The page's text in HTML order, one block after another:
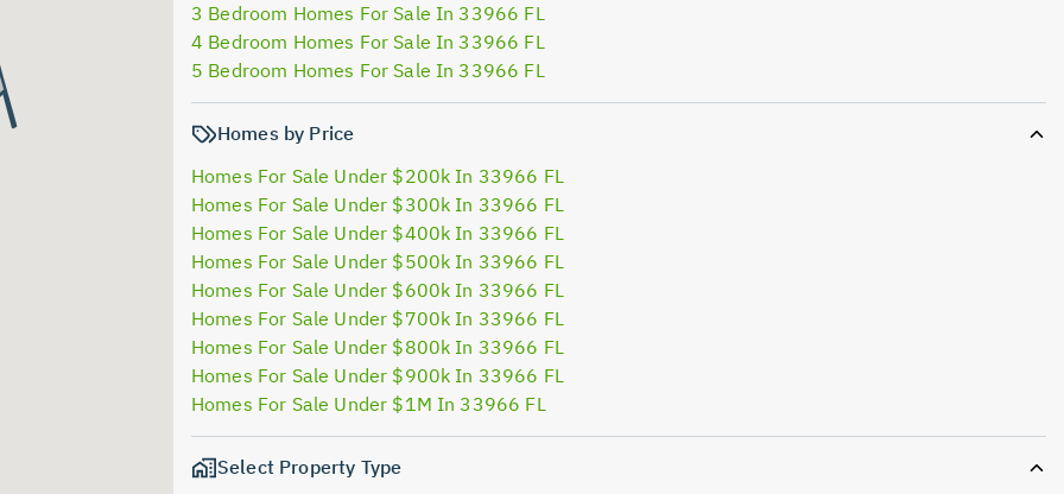
3 Bedroom Homes For Sale In 33966 FL
4 Bedroom Homes For Sale In 33966 FL
5 Bedroom Homes For Sale In 33966 FL
Homes by Price
Homes For Sale Under $200k In 33966 FL
Homes For Sale Under $300k In 33966 FL
Homes For Sale Under $400k In 33966 FL
Homes For Sale Under $500k In 33966 FL
Homes For Sale Under $600k In 33966 FL
Homes For Sale Under $700k In 33966 FL
Homes For Sale Under $800k In 33966 FL
Homes For Sale Under $900k In 33966 FL
Homes For Sale Under $1M In 33966 FL
Select Property Type